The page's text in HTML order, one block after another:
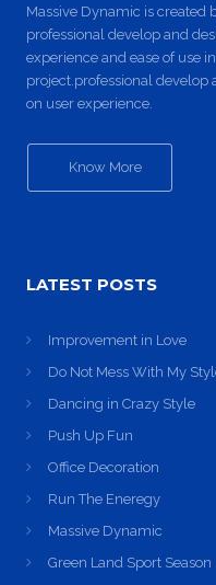
Massive Dynamic is created
professional develop and
experience and ease of use
project.professional develop
on user experience.
Know More
LATEST POSTS
Improvement in Love
Do Not Mess With My
Dancing in Crazy Style
Push Up Fun
Office Decoration
Run The Eneregy
Massive Dynamic
Green Land Sport Season